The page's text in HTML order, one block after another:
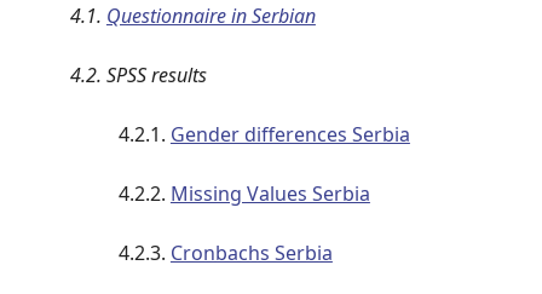
4.1. Questionnaire in Serbian
4.2. SPSS results
4.2.1. Gender differences Serbia
4.2.2. Missing Values Serbia
4.2.3. Cronbachs Serbia